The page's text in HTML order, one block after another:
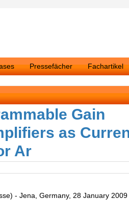
Pressefächer Fachartikel
Gain
as
Ar
- Jena, Germany, 28 January